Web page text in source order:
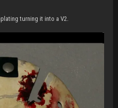
turning it into a V2.